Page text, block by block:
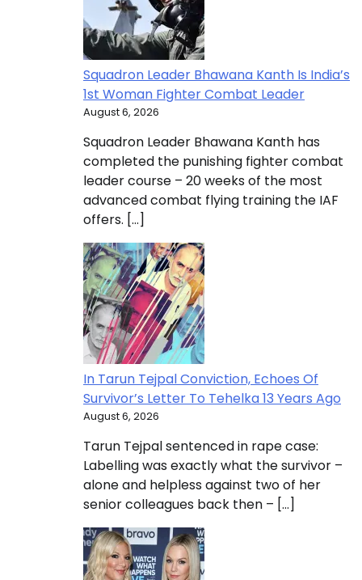
Squadron Leader Bhawana Kanth Is India’s
1st Woman Fighter Combat Leader
August 6, 2026
Squadron Leader Bhawana Kanth has
completed the punishing fighter combat
leader course – 20 weeks of the most
advanced combat flying training the IAF
offers. […]
In Tarun Tejpal Conviction, Echoes Of
Survivor’s Letter To Tehelka 13 Years Ago
August 6, 2026
Tarun Tejpal sentenced in rape case:
Labelling was exactly what the survivor –
alone and helpless against two of her
senior colleagues back then – […]